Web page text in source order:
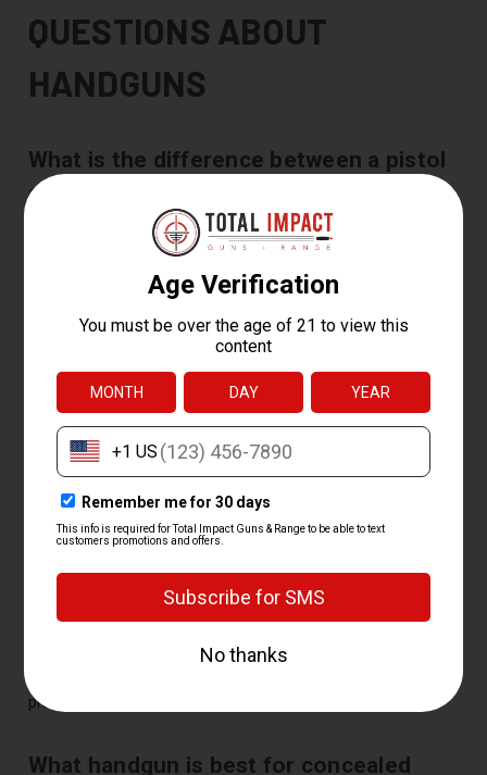
QUESTIONS ABOUT
HANDGUNS
What is the difference between a pistol
and a revolver?
A pistol feeds from a magazine in the grip and usually holds 12
to 17 rounds, while a revolver feeds from a rotating cylinder
and holds 5 to 8. Pistols give you more capacity and faster
reloads, and revolvers run simple with fewer moving parts.
What is the best handgun for
beginners?
The best handgun for a beginner is a compact or full-size 9mm
with a comfortable grip and simple controls, like a Glock 19 or
and makes the gun easier to shoot accurately while you're
learning.
How much does a handgun cost?
models near $250 and premium guns higher. Total Impact
price.
What handgun is best for concealed